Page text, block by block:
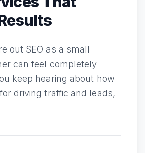
out SEO as a small
can feel completely
keep hearing about how
driving traffic and leads,